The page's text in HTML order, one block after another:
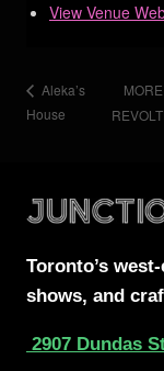
View Venue
Aleka’s
House
Toronto’s
shows, and
2907 Dundas